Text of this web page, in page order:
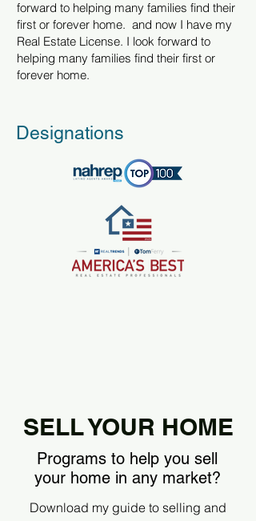
forward to helping many families find their
first or forever home. and now I have my
Real Estate License. I look forward to
helping many families find their first or
forever home.
Designations
SELL YOUR HOME
Programs to help you sell
your home in any market?
Download my guide to selling and